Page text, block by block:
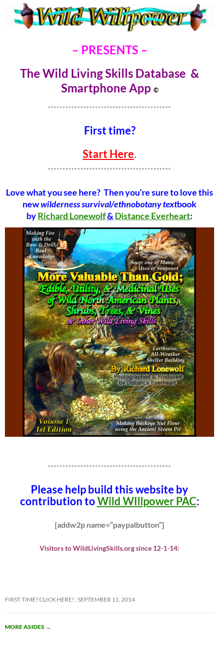
– PRESENTS –
The Wild Living Skills Database &
Smartphone App ©
******************************************
First time?
Start Here.
******************************************
Love what you see here? Then you’re sure to love this
newwilderness survival/ethnobotany textbook
byRichard Lonewolf&Distance Everheart:
******************************************
Please help build this website by
contribution toWild WIllpower PAC:
[addw2p name=”paypalbutton”]
Visitors to WildLivingSkills.org since 12-1-14:
FIRST TIME? CLICK HERE! SEPTEMBER 11, 2014
MORE ASIDES →